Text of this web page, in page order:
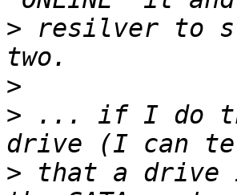
> resilver to
>
> ... if I do
> that a drive